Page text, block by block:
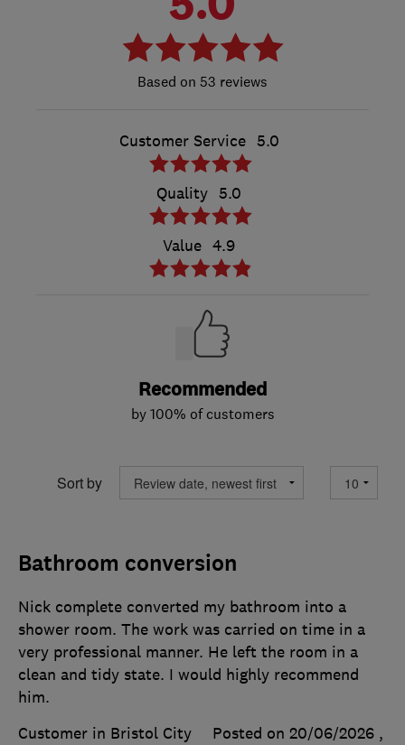
53 reviews
Customer Service 5.0
Quality 5.0
Value 4.9
Recommended
by 100% of customers
Sort by
Bathroom conversion
Nick complete converted my bathroom into a
shower room. The work was carried on time in a
very professional manner. He left the room in a
clean and tidy state. I would highly recommend
him.
Customer in Bristol City
Posted on 20/06/2026 ,